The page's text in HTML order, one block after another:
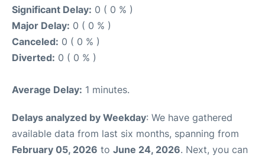
Significant Delay: 0 ( 0 % )
Major Delay: 0 ( 0 % )
Canceled: 0 ( 0 % )
Diverted: 0 ( 0 % )
Average Delay: 1 minutes.
Delays analyzed by Weekday: We have gathered
available data from last six months, spanning from
February 05, 2026 to June 24, 2026. Next, you can